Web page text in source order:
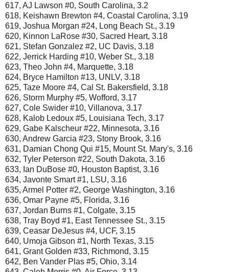
617, AJ Lawson #0, South Carolina, 3.2
618, Keishawn Brewton #4, Coastal Carolina, 3.19
619, Joshua Morgan #24, Long Beach St., 3.19
620, Kinnon LaRose #30, Sacred Heart, 3.18
621, Stefan Gonzalez #2, UC Davis, 3.18
622, Jerrick Harding #10, Weber St., 3.18
623, Theo John #4, Marquette, 3.18
624, Bryce Hamilton #13, UNLV, 3.18
625, Taze Moore #4, Cal St. Bakersfield, 3.18
626, Storm Murphy #5, Wofford, 3.17
627, Cole Swider #10, Villanova, 3.17
628, Kalob Ledoux #5, Louisiana Tech, 3.17
629, Gabe Kalscheur #22, Minnesota, 3.16
630, Andrew Garcia #23, Stony Brook, 3.16
631, Damian Chong Qui #15, Mount St. Mary's, 3.16
632, Tyler Peterson #22, South Dakota, 3.16
633, Ian DuBose #0, Houston Baptist, 3.16
634, Javonte Smart #1, LSU, 3.16
635, Armel Potter #2, George Washington, 3.16
636, Omar Payne #5, Florida, 3.16
637, Jordan Burns #1, Colgate, 3.15
638, Tray Boyd #1, East Tennessee St., 3.15
639, Ceasar DeJesus #4, UCF, 3.15
640, Umoja Gibson #1, North Texas, 3.15
641, Grant Golden #33, Richmond, 3.15
642, Ben Vander Plas #5, Ohio, 3.14